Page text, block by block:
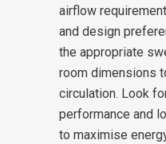
airflow
and design
the appropriate
room dimensions
circulation. Look
performance and
to maximise